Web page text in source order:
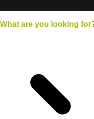
What are you looking